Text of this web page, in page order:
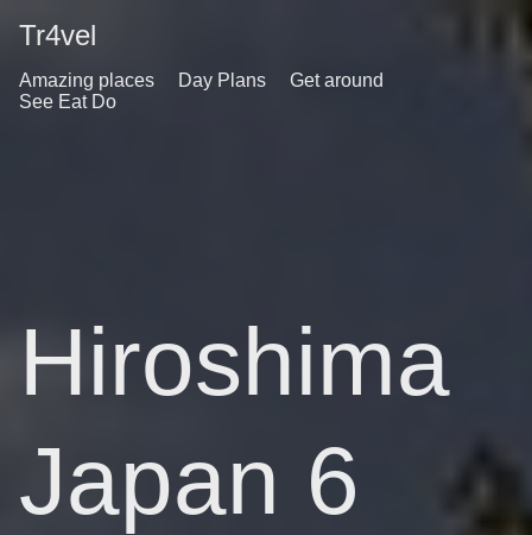
Tr4vel
Amazing places Day Plans
Get around
See Eat Do
Hiroshima
Japan 6